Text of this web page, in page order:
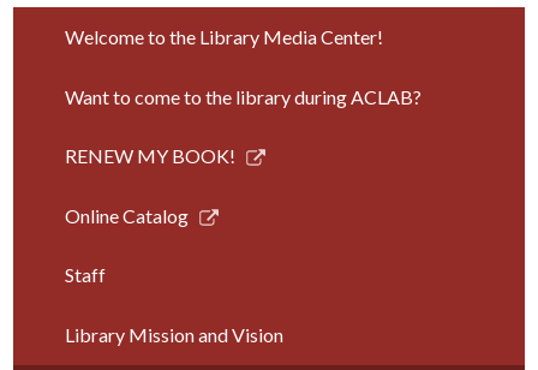
Welcome to the Library Media Center!
Want to come to the library during ACLAB?
RENEW MY BOOK!
Online Catalog
new
Staff
Library Mission and Vision